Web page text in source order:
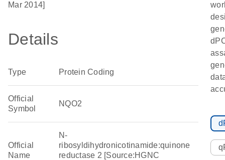
Mar 2014]
Details
Type Protein Coding
Official
Symbol
NQO2
Official
Name
N-
ribosyldihydronicotinamide:quinone
reductase 2 [Source:HGNC